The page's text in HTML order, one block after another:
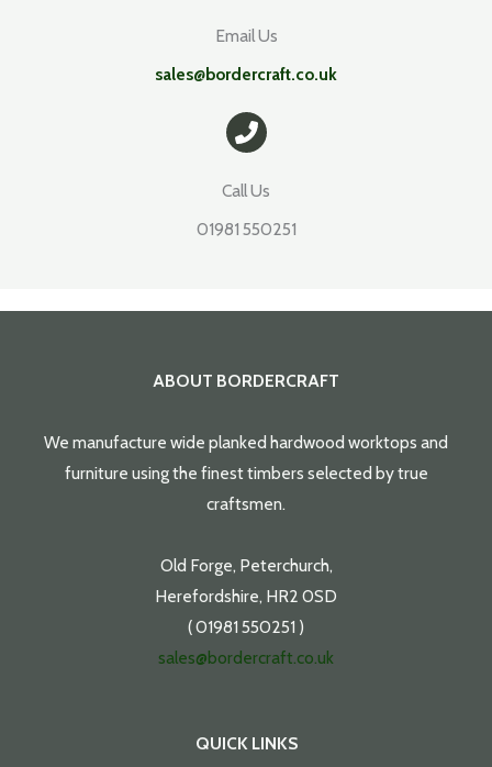
Email Us​
sales@bordercraft.co.uk
Call Us​
01981 550251
ABOUT BORDERCRAFT
We manufacture wide planked hardwood worktops and
furniture using the finest timbers selected by true
craftsmen.
Old Forge, Peterchurch,
Herefordshire, HR2 0SD
( 01981 550251 )
sales@bordercraft.co.uk
QUICK LINKS